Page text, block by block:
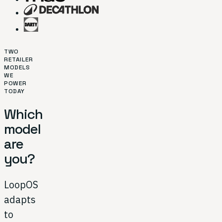
TWO
RETAILER
MODELS
WE
POWER
TODAY
Which
model
are
you?
LoopOS
adapts
to